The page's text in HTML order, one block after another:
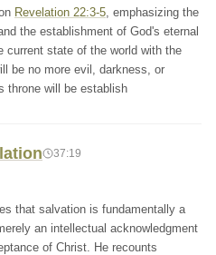
Revelation 22:3-5, emphasizing the
the establishment of God's eternal
current state of the world with the
be no more evil, darkness, or
throne will be establish
37:19
that salvation is fundamentally a
an intellectual acknowledgment
of Christ. He recounts